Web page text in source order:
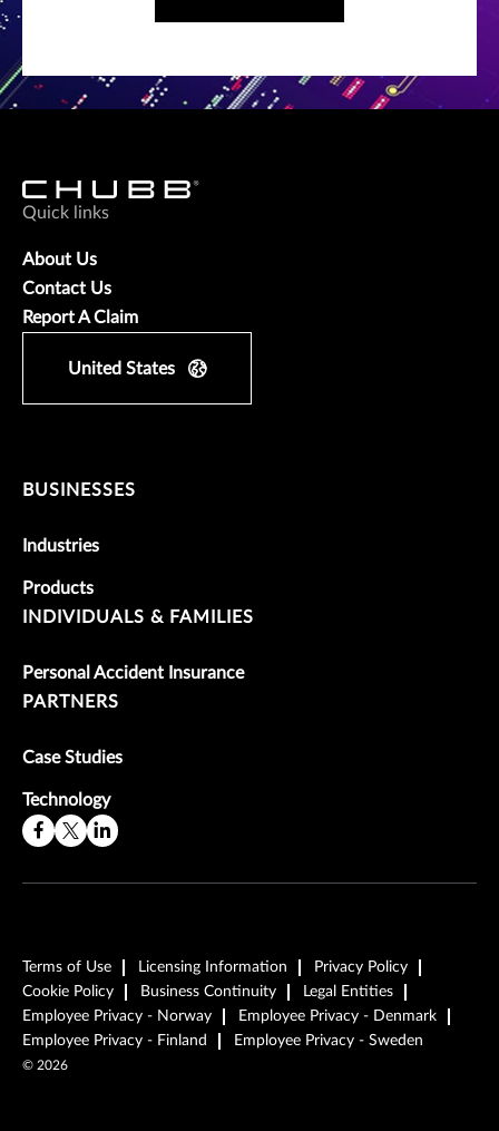
Quick links
About Us
Contact Us
Report A Claim
United States
BUSINESSES
Industries
Products
INDIVIDUALS & FAMILIES
Personal Accident Insurance
PARTNERS
Case Studies
Technology
Terms of Use Licensing Information
Privacy Policy
Cookie Policy
Business Continuity
Legal Entities
Employee Privacy - Norway
Employee Privacy - Denmark
Employee Privacy - Finland
Employee Privacy - Sweden
© 2026